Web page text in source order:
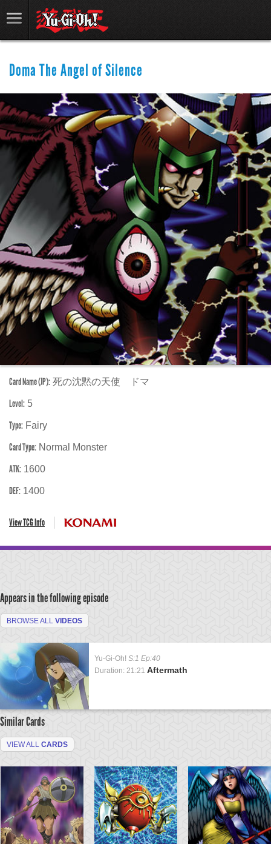
Doma The Angel of Silence
Card Name (JP): 死の沈黙の天使 ドマ
Level: 5
Type: Fairy
Card Type: Normal Monster
ATK: 1600
DEF: 1400
View TCG Info
Appears in the following episode
BROWSE ALL VIDEOS
Yu-Gi-Oh! S:1 Ep:40
Duration: 21:21 Aftermath
Similar Cards
VIEW ALL CARDS